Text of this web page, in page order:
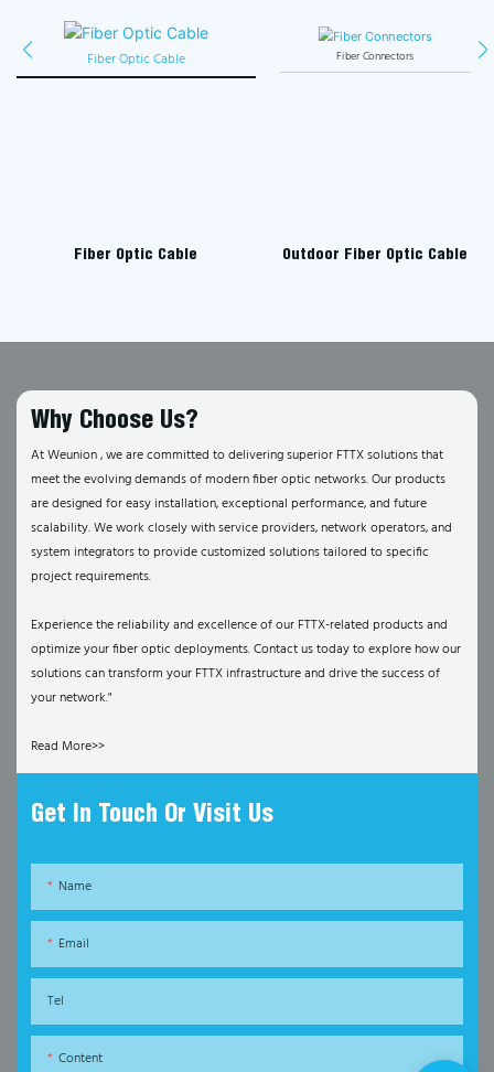
Fiber Optic Cable Fiber Connectors
Fiber Optic Cable Outdoor Fiber Optic Cable
Why Choose Us?
At Weunion , we are committed to delivering superior FTTX solutions that
meet the evolving demands of modern fiber optic networks. Our products
are designed for easy installation, exceptional performance, and future
scalability. We work closely with service providers, network operators, and
system integrators to provide customized solutions tailored to specific
project requirements.
Experience the reliability and excellence of our FTTX-related products and
optimize your fiber optic deployments. Contact us today to explore how our
solutions can transform your FTTX infrastructure and drive the success of
your network."
Read More>>
Get In Touch Or Visit Us
Name
Email
Tel
Content